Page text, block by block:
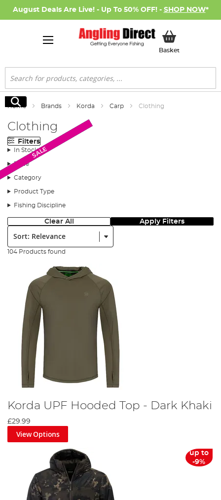
August Deals Are Live! - Up To 50% OFF! - SHOP NOW*
BasketMy Basket
Search
Search
Home Brands Korda Carp Clothing
Clothing
Filters
In Stock
Price
Category
Product Type
Fishing Discipline
Clear All Apply Filters
Sort:
104 Products found
New Arrival
Korda UPF Hooded Top - Dark Khaki
£29.99
View Options
up to
-9%
New Arrival
New Arrival
New Arrival
New Arrival
New Arrival
New Arrival
New Arrival
New Arrival
SALE
SALE